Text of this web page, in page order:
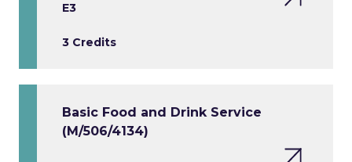
E3
3 Credits
Basic Food and Drink Service
(M/506/4134)